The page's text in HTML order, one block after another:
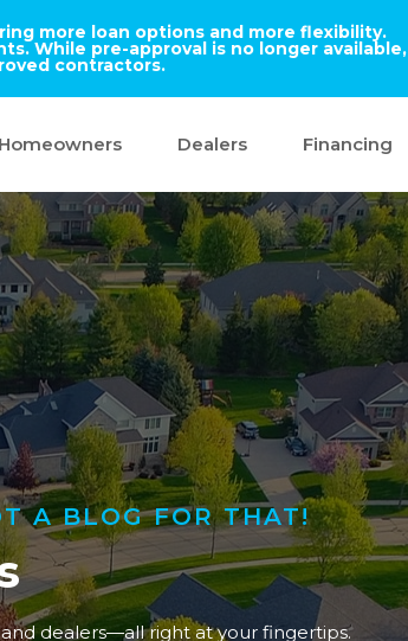
more loan options and more flexibility.
While pre-approval is no longer available,
contractors.
Homeowners Dealers Financing
A BLOG FOR THAT!
dealers—all right at your fingertips.